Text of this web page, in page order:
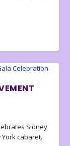
Sidney
cabaret.